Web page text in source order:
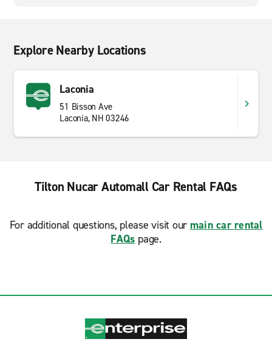
Explore Nearby Locations
Laconia
51 Bisson Ave
Laconia, NH 03246
Tilton Nucar Automall Car Rental FAQs
For additional questions, please visit our main car rental
FAQs page.